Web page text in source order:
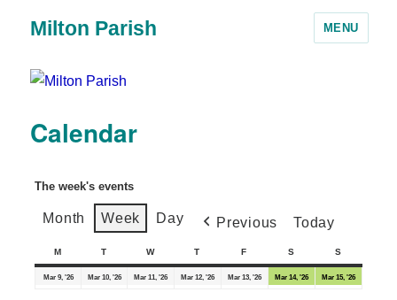
Milton Parish MENU
Calendar
The week's events
Month Week Day Previous Today
M T W T F S S
Mar 9, '26 Mar 10, '26 Mar 11, '26 Mar 12, '26 Mar 13, '26 Mar 14, '26 Mar 15, '26